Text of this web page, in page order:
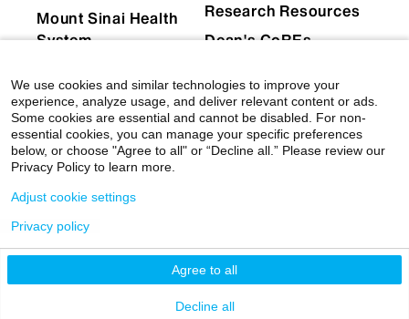
Mount Sinai Health
System
Research Resources
Dean's CoREs
Compliance
© 2026 Icahn School of Medicine at Mount Sinai
Terms & Conditions
Mount Sinai Health System
We use cookies and similar technologies to improve your
experience, analyze usage, and deliver relevant content or ads.
Some cookies are essential and cannot be disabled. For non-
essential cookies, you can manage your specific preferences
below, or choose "Agree to all" or “Decline all.” Please review our
Privacy Policy to learn more.
Agree to all
Decline all
Adjust cookie settings
Privacy policy